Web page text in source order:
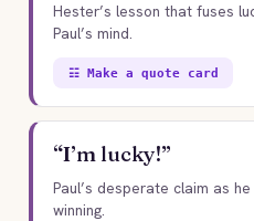
Hester’s lesson that fuses
Paul’s mind.
☷ Make a quote card
“I’m lucky!”
Paul’s desperate claim as
winning.